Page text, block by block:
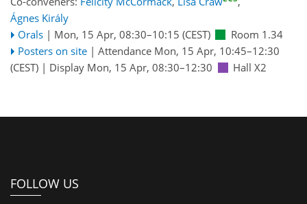
Ágnes Király
Orals | Mon, 15 Apr, 08:30–10:15 (CEST)
Room 1.34
Posters on site | Attendance Mon, 15 Apr, 10:45–12:30
(CEST) | Display Mon, 15 Apr, 08:30–12:30 Hall X2
FOLLOW US